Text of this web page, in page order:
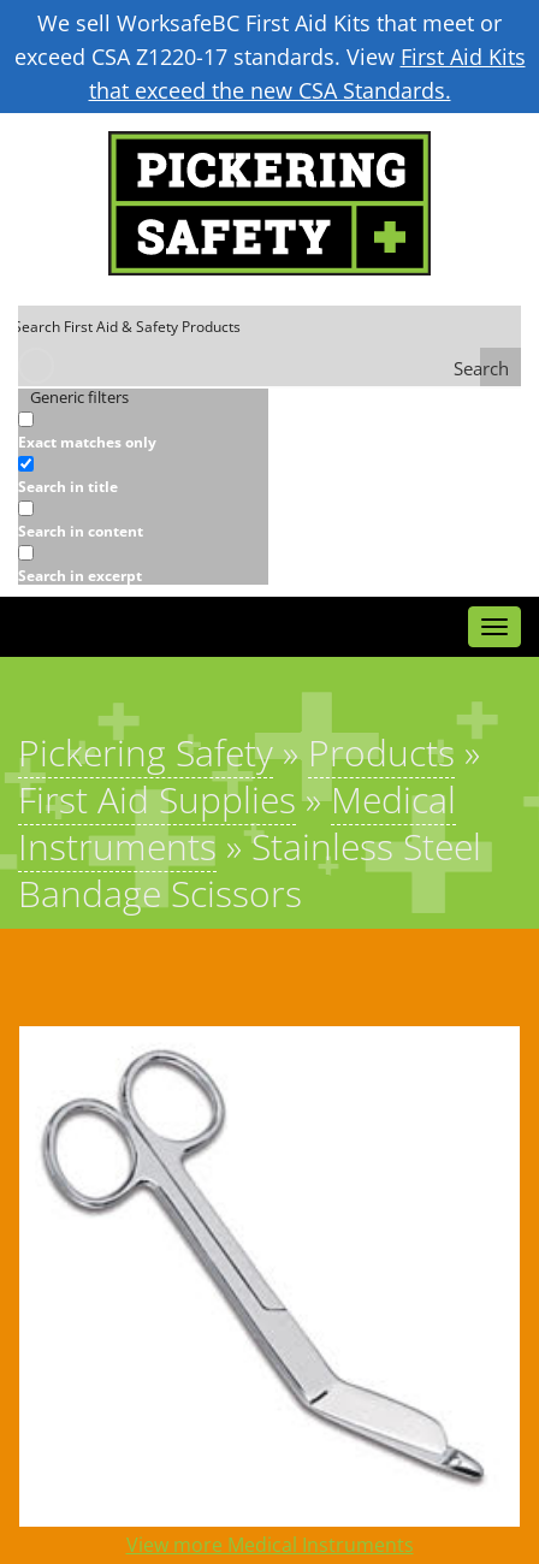
We sell WorksafeBC First Aid Kits that meet or
exceed CSA Z1220-17 standards. View First Aid Kits
that exceed the new CSA Standards.
Search
Generic filters
Exact matches only
Search in title
Search in content
Search in excerpt
Pickering Safety»Products »
First Aid Supplies»Medical
Instruments »Stainless Steel
Bandage Scissors
View more Medical Instruments